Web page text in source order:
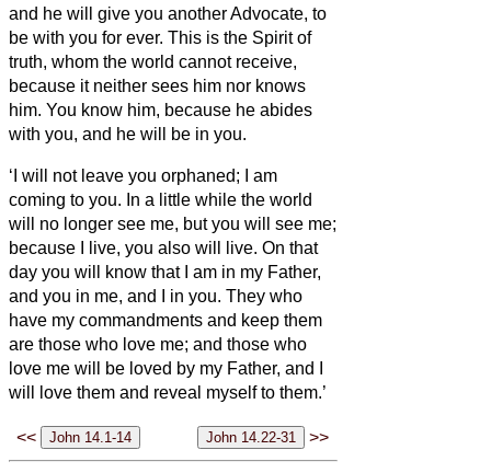
and he will give you another Advocate, to
be with you for ever. This is the Spirit of
truth, whom the world cannot receive,
because it neither sees him nor knows
him. You know him, because he abides
with you, and he will be in you.
‘I will not leave you orphaned; I am
coming to you. In a little while the world
will no longer see me, but you will see me;
because I live, you also will live. On that
day you will know that I am in my Father,
and you in me, and I in you. They who
have my commandments and keep them
are those who love me; and those who
love me will be loved by my Father, and I
will love them and reveal myself to them.’
<< >>